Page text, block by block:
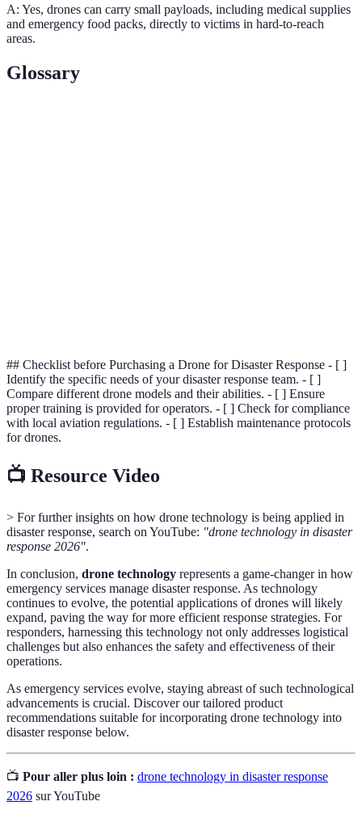
A: Yes, drones can carry small payloads, including medical supplies
and emergency food packs, directly to victims in hard-to-reach
areas.
Glossary
## Checklist before Purchasing a Drone for Disaster Response - [ ]
Identify the specific needs of your disaster response team. - [ ]
Compare different drone models and their abilities. - [ ] Ensure
proper training is provided for operators. - [ ] Check for compliance
with local aviation regulations. - [ ] Establish maintenance protocols
for drones.
📺 Resource Video
> For further insights on how drone technology is being applied in
disaster response, search on YouTube: "drone technology in disaster
response 2026".
In conclusion, drone technology represents a game-changer in how
emergency services manage disaster response. As technology
continues to evolve, the potential applications of drones will likely
expand, paving the way for more efficient response strategies. For
responders, harnessing this technology not only addresses logistical
challenges but also enhances the safety and effectiveness of their
operations.
As emergency services evolve, staying abreast of such technological
advancements is crucial. Discover our tailored product
recommendations suitable for incorporating drone technology into
disaster response below.
📺 Pour aller plus loin : drone technology in disaster response
2026 sur YouTube